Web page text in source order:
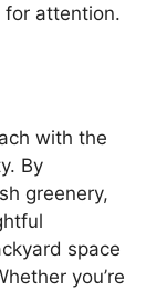
for attention.
with the
By
greenery,
space
you’re